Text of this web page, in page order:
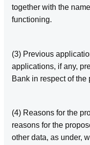
together with the
functioning.
(3) Previous
applications, if any,
Bank in respect of
(4) Reasons for the
reasons for the
other data, as under,